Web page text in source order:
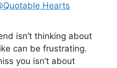
Hearts
isn’t thinking about
can be frustrating.
you isn’t about